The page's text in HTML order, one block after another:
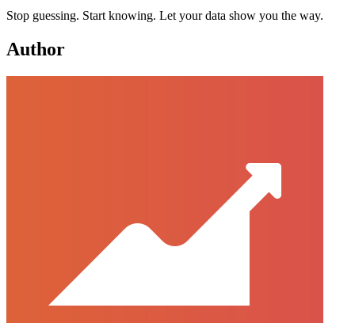
Stop guessing. Start knowing. Let your data show you the way.
Author